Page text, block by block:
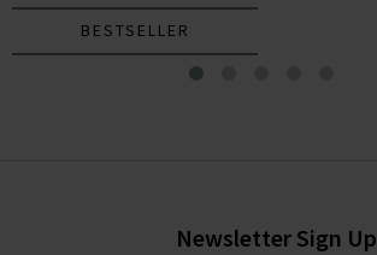
BESTSELLER
Newsletter Sign Up